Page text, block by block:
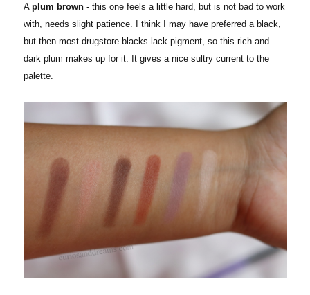
A plum brown - this one feels a little hard, but is not bad to work
with, needs slight patience. I think I may have preferred a black,
but then most drugstore blacks lack pigment, so this rich and
dark plum makes up for it. It gives a nice sultry current to the
palette.